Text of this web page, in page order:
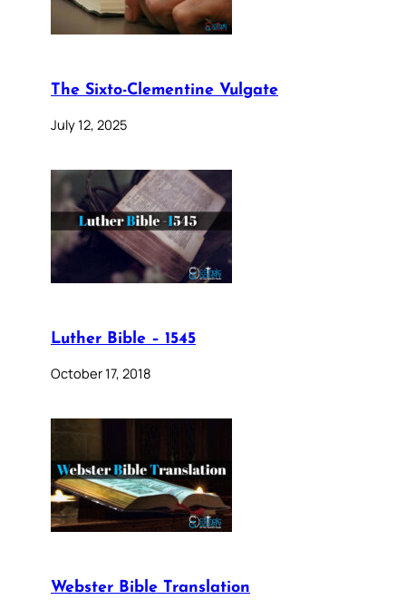
The Sixto-Clementine Vulgate
July 12, 2025
Luther Bible – 1545
October 17, 2018
Webster Bible Translation